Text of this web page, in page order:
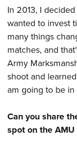
In 2013, I
wanted to invest
many things
matches, and
Army
shoot and
am going to be in
Can you share
spot on the